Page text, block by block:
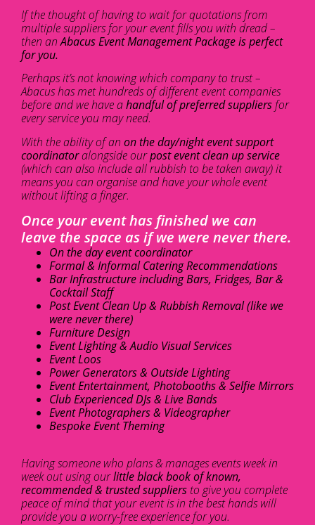
If the thought of having to wait for quotations from
multiple suppliers for your event fills you with dread –
then anAbacus Event Management Package is perfect
for you.
Perhaps it’s not knowing which company to trust –
Abacus has met hundreds of different event companies
before and we have ahandful of preferred suppliers for
every service you may need.
With the ability of an on the day/night event support
coordinatoralongside ourpost event clean up service
(which can also include all rubbish to be taken away) it
means you can organise and have your whole event
without lifting a finger.
Once your event has finished we can
leave the space as if we were never there.
On the day event coordinator
Formal & Informal Catering Recommendations
Bar Infrastructure including Bars, Fridges, Bar &
Cocktail Staff
Post Event Clean Up & Rubbish Removal (like we
were never there)
Furniture Design
Event Lighting & Audio Visual Services
Event Loos
Power Generators & Outside Lighting
Event Entertainment, Photobooths & Selfie Mirrors
Club Experienced DJs & Live Bands
Event Photographers & Videographer
Bespoke Event Theming
Having someone who plans & manages events week in
week out using ourlittle black book of known,
recommended & trusted suppliers to give you complete
peace of mind that your event is in the best hands will
provide you a worry-free experience for you.